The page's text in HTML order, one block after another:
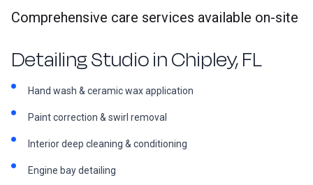
Comprehensive care services available on-site
Detailing Studio in Chipley, FL
Hand wash & ceramic wax application
Paint correction & swirl removal
Interior deep cleaning & conditioning
Engine bay detailing